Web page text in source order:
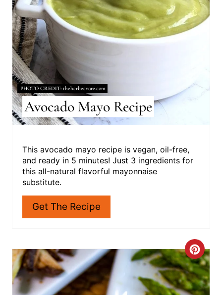
T
E
PHOTO CREDIT:theherbeevore.com
Avocado Mayo Recipe
This avocado mayo recipe is vegan, oil-free,
and ready in 5 minutes! Just 3 ingredients for
this all-natural flavorful mayonnaise
substitute.
Get The Recipe
C
R